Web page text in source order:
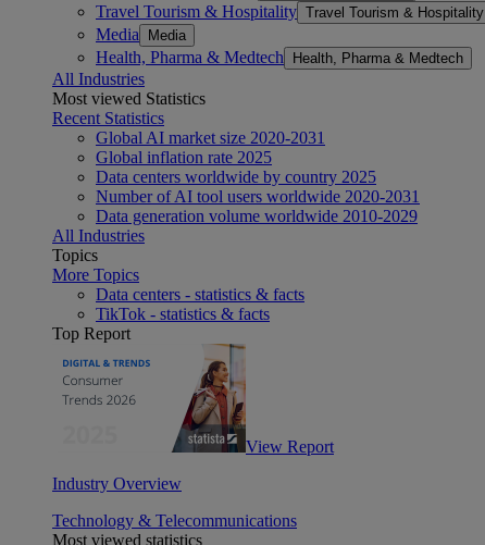
Travel Tourism & Hospitality Travel Tourism & Hospitality
Media Media
Health, Pharma & Medtech Health, Pharma & Medtech
All Industries
Most viewed Statistics
Recent Statistics
Global AI market size 2020-2031
Global inflation rate 2025
Data centers worldwide by country 2025
Number of AI tool users worldwide 2020-2031
Data generation volume worldwide 2010-2029
All Industries
Topics
More Topics
Data centers - statistics & facts
TikTok - statistics & facts
Top Report
View Report
Industry Overview
Technology & Telecommunications
Most viewed statistics